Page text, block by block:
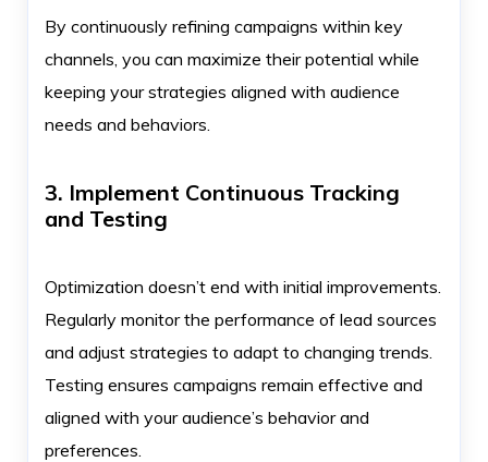
By continuously refining campaigns within key
channels, you can maximize their potential while
keeping your strategies aligned with audience
needs and behaviors.
3. Implement Continuous Tracking
and Testing
Optimization doesn’t end with initial improvements.
Regularly monitor the performance of lead sources
and adjust strategies to adapt to changing trends.
Testing ensures campaigns remain effective and
aligned with your audience’s behavior and
preferences.